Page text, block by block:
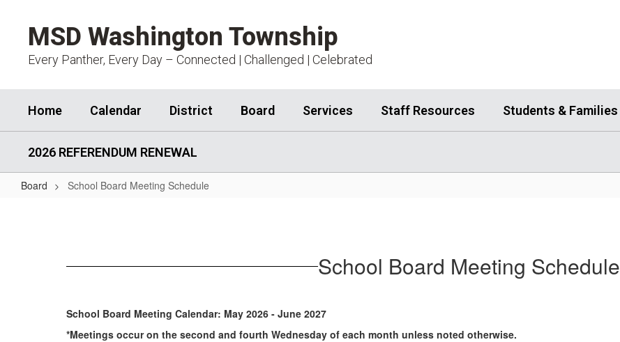
content
MSD Washington Township
Every Panther, Every Day – Connected | Challenged | Celebrated
Home Calendar District Board Services Staff Resources Students & Families
2026 REFERENDUM RENEWAL
Board School Board Meeting Schedule
Schedule School Board Meeting Schedule
School Board Meeting Calendar: May 2026 - June 2027
*Meetings occur on the second and fourth Wednesday of each month unless noted otherwise.